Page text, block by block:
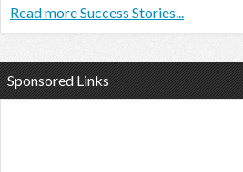
Read more Success Stories...
Sponsored Links